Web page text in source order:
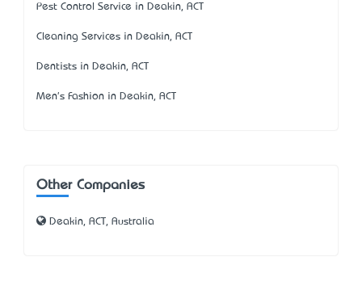
Pest Control Service in Deakin, ACT
Cleaning Services in Deakin, ACT
Dentists in Deakin, ACT
Men's Fashion in Deakin, ACT
Other Companies
Deakin, ACT, Australia